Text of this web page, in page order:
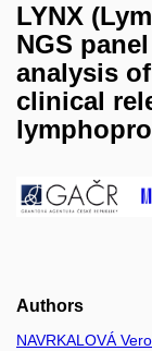
LYNX
NGS
analysis
clinical
Authors
NAVRKALOVÁ